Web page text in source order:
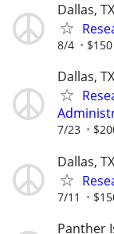
Dallas, TX
8/4 $150
Dallas, TX
7/23
Dallas, TX
7/11
Panther